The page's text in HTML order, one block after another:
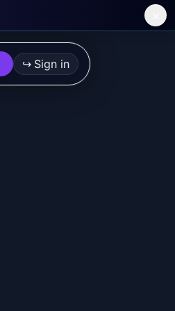
↪ Sign in